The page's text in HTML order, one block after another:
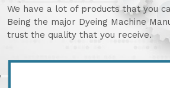
We have a lot of products that you
Being the major Dyeing Machine
trust the quality that you receive.